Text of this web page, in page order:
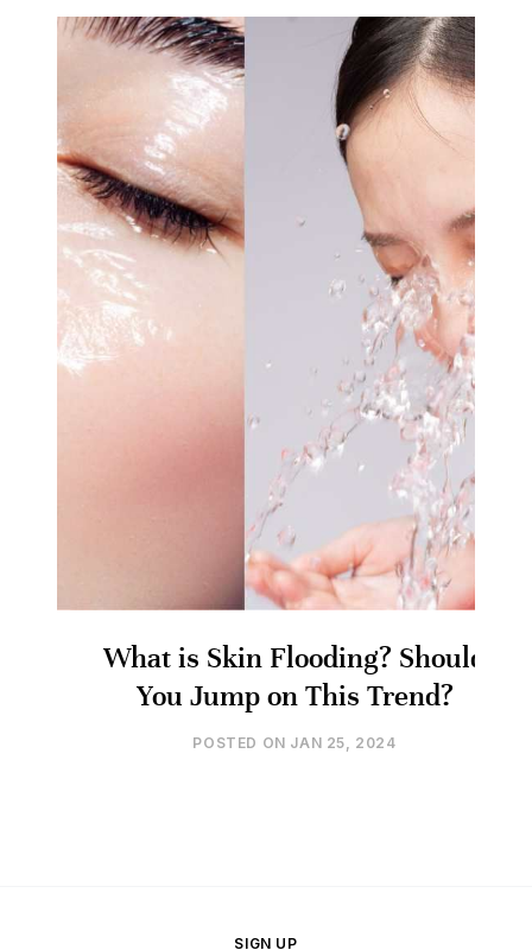
What is Skin Flooding? Should
You Jump on This Trend?
POSTED ON JAN 25, 2024
SIGN UP